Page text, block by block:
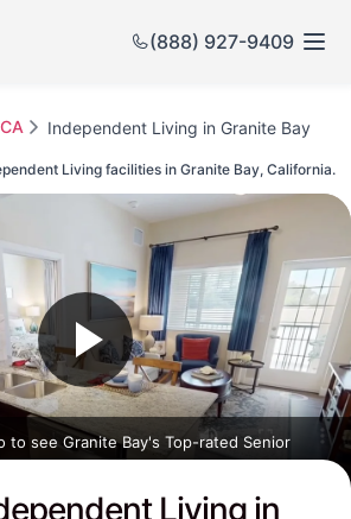
(888) 927-9409
CA Independent Living in Granite Bay
Living in
Living facilities in Granite Bay, California.
to see Granite Bay's Top-rated Senior